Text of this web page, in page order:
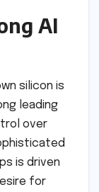
AI
silicon is
leading
over
is driven
for